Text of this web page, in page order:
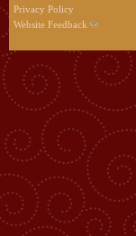
Privacy Policy
Website Feedback